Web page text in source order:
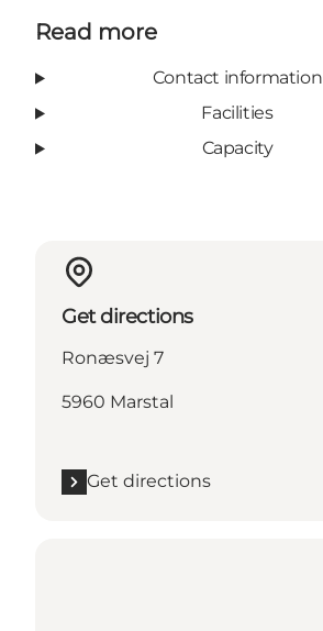
Read more
Contact information
Facilities
Capacity
Get directions
Ronæsvej 7
5960 Marstal
Get directions